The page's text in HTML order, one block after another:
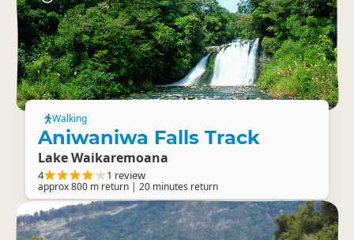
Walking
Aniwaniwa Falls Track
Lake Waikaremoana
4 1 review
approx 800 m return | 20 minutes return